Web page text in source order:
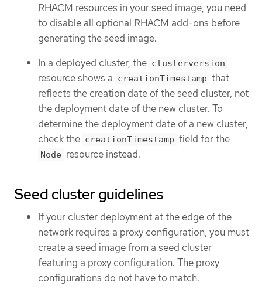
RHACM resources in your seed image, you need
to disable all optional RHACM add-ons before
generating the seed image.
In a deployed cluster, the clusterversion
resource shows a creationTimestamp that
reflects the creation date of the seed cluster, not
the deployment date of the new cluster. To
determine the deployment date of a new cluster,
check the creationTimestamp field for the
Node resource instead.
Seed cluster guidelines
If your cluster deployment at the edge of the
network requires a proxy configuration, you must
create a seed image from a seed cluster
featuring a proxy configuration. The proxy
configurations do not have to match.